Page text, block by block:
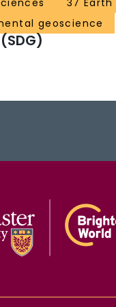
37
geoscience